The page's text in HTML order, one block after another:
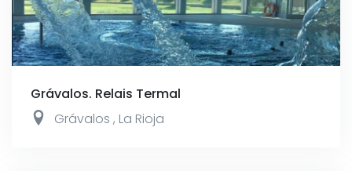
Grávalos. Relais Termal
Grávalos , La Rioja